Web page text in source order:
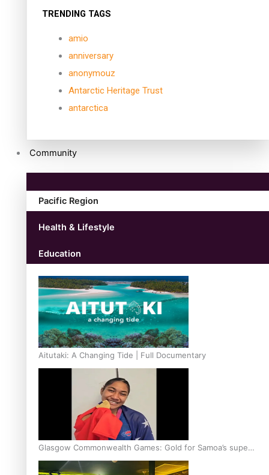
TRENDING TAGS
amio
anniversary
anonymouz
Antarctic Heritage Trust
antarctica
Community
Pacific Region
Health & Lifestyle
Education
Aitutaki: A Changing Tide | Full Documentary
Glasgow Commonwealth Games: Gold for Samoa’s super
Stowers